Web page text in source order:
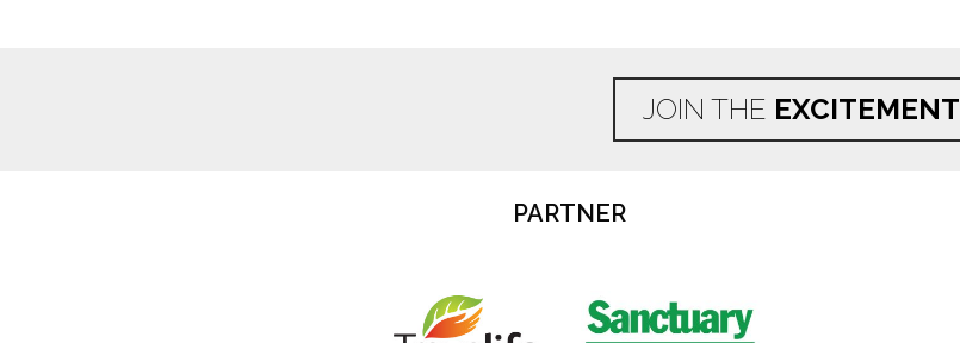
JOIN THE EXCITEMENT
PARTNER